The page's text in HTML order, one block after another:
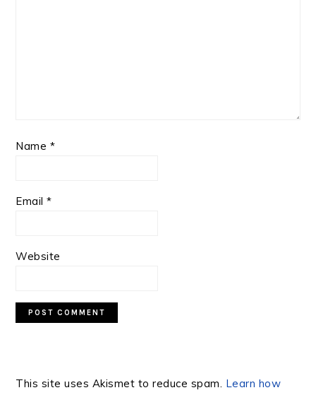
Name *
Email*
Website
This site uses Akismet to reduce spam. Learn how